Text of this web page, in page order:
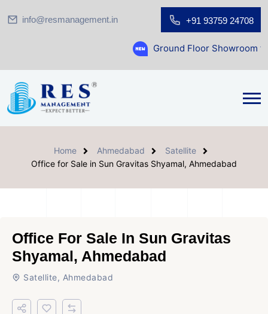
info@resmanagement.in +91 93759 24708
Ground Floor Showroom for Sale at
Home Ahmedabad
Satellite
Office for Sale in Sun Gravitas Shyamal, Ahmedabad
Office For Sale In Sun Gravitas
Shyamal, Ahmedabad
Satellite, Ahmedabad